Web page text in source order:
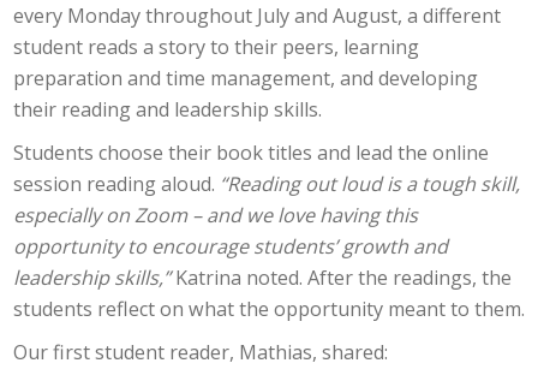
every Monday throughout July and August, a different
student reads a story to their peers, learning
preparation and time management, and developing
their reading and leadership skills.
Students choose their book titles and lead the online
session reading aloud. “Reading out loud is a tough skill,
especially on Zoom – and we love having this
opportunity to encourage students’ growth and
leadership skills,”Katrina noted. After the readings, the
students reflect on what the opportunity meant to them.
Our first student reader, Mathias, shared: